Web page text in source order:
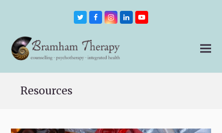
TwitterFacebookInstagram
LinkedInYoutube
Resources